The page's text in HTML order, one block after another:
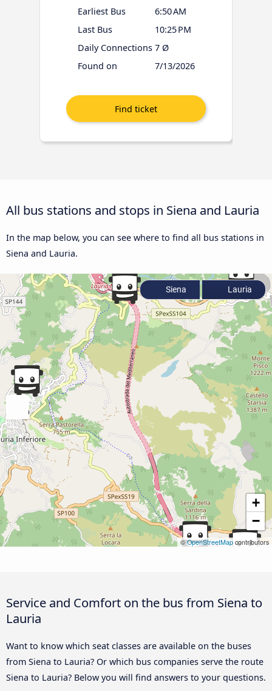
Earliest Bus
6:50 AM
Last Bus
10:25 PM
Daily Connections 7 Ø
Found on
7/13/2026
All bus stations and stops in Siena and Lauria
In the map below, you can see where to find all bus stations in
Siena and Lauria.
+
−
©OpenStreetMap contributors
Siena Lauria
Service and Comfort on the bus from Siena to
Lauria
Want to know which seat classes are available on the buses
from Siena to Lauria? Or which bus companies serve the route
Siena to Lauria? Below you will find answers to your questions.